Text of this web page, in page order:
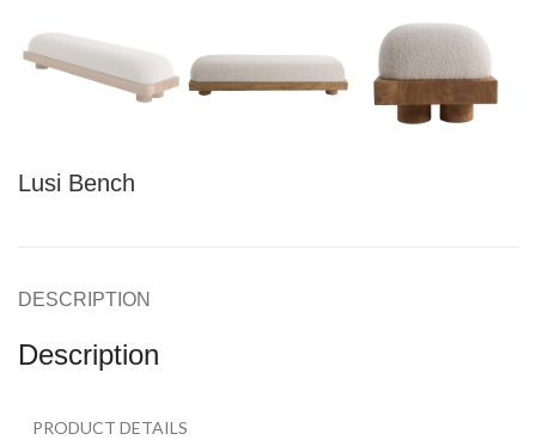
Lusi Bench
DESCRIPTION
Description
PRODUCT DETAILS